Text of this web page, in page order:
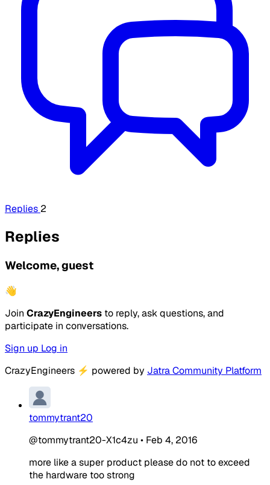
Replies 2
Replies
Welcome, guest
👋
Join CrazyEngineers to reply, ask questions, and
participate in conversations.
Sign up Log in
CrazyEngineers ⚡ powered by Jatra Community Platform
tommytrant20
@tommytrant20-X1c4zu • Feb 4, 2016
more like a super product please do not to exceed
the hardware too strong